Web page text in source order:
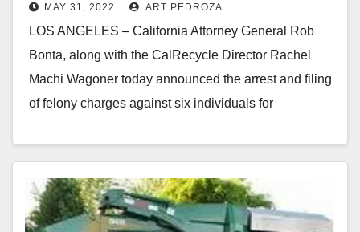
brought to CA from Arizona
MAY 31, 2022 ART PEDROZA
LOS ANGELES – California Attorney General Rob
Bonta, along with the CalRecycle Director Rachel
Machi Wagoner today announced the arrest and filing
of felony charges against six individuals for
Read More